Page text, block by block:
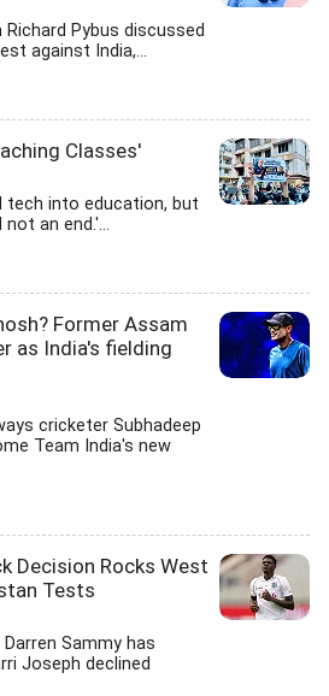
Pybus discussed
against India,...
Classes'
tech into education, but
an end.'...
Former Assam
as India's fielding
cricketer Subhadeep
Team India's new
Decision Rocks West
Tests
Sammy has
Joseph declined